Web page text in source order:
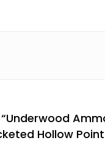
Hollow